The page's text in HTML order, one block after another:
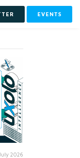
EVENTS
2026